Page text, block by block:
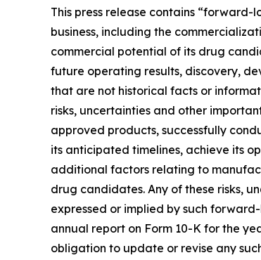
This press release contains
business, including the
commercial potential of its drug
future operating results, discovery,
that are not historical facts or
risks, uncertainties and other
approved products, successfully
its anticipated timelines, achieve its
additional factors relating to
drug candidates. Any of these risks,
expressed or implied by such
annual report on Form 10-K for the
obligation to update or revise any